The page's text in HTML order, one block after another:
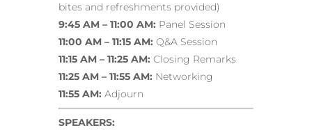
bites and refreshments provided)
9:45 AM – 11:00 AM: Panel Session
11:00 AM – 11:15 AM: Q&A Session
11:15 AM – 11:25 AM: Closing Remarks
11:25 AM – 11:55 AM: Networking
11:55 AM: Adjourn
SPEAKERS: